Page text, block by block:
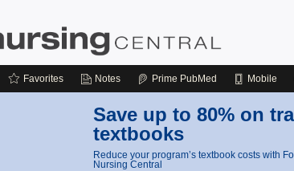
Favorites Notes Prime PubMed Mobile
Save up to 80% on
textbooks
Reduce your program’s textbook costs with
Nursing Central